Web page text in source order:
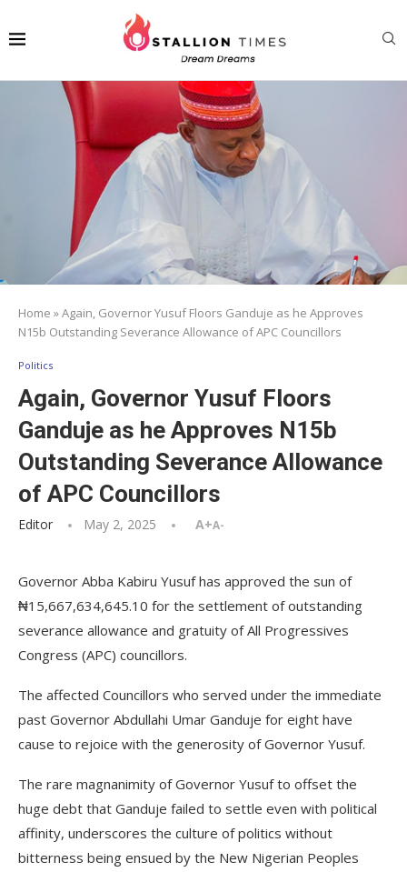
Home »Again, Governor Yusuf Floors Ganduje as he Approves
N15b Outstanding Severance Allowance of APC Councillors
Politics
Again, Governor Yusuf Floors
Ganduje as he Approves N15b
Outstanding Severance Allowance
of APC Councillors
Editor May 2, 2025 A+A-
Governor Abba Kabiru Yusuf has approved the sun of
₦15,667,634,645.10 for the settlement of outstanding
severance allowance and gratuity of All Progressives
Congress (APC) councillors.
The affected Councillors who served under the immediate
past Governor Abdullahi Umar Ganduje for eight have
cause to rejoice with the generosity of Governor Yusuf.
The rare magnanimity of Governor Yusuf to offset the
huge debt that Ganduje failed to settle even with political
affinity, underscores the culture of politics without
bitterness being ensued by the New Nigerian Peoples